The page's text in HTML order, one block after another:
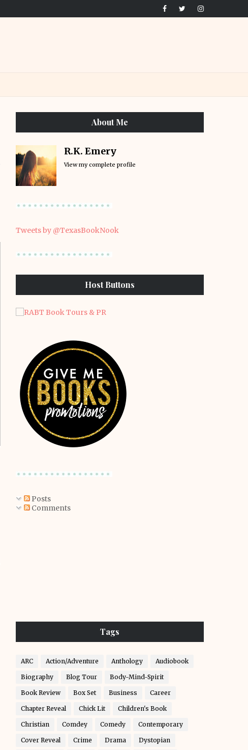
About Me
R.K. Emery
View my complete profile
Tweets by @TexasBookNook
Host Buttons
Posts
Comments
Tags
ARC Action/Adventure Anthology Audiobook
Biography Blog Tour Body-Mind-Spirit
Book Review Box Set Business Career
Chapter Reveal Chick Lit Children's Book
Christian Comdey Comedy Contemporary
Cover Reveal Crime Drama Dystopian